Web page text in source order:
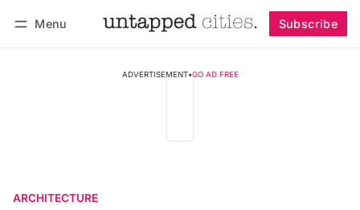
Menu Subscribe
ADVERTISEMENT•GO AD FREE
ARCHITECTURE